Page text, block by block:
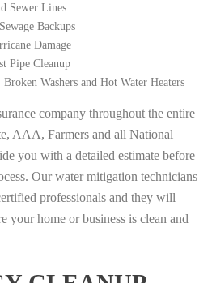
Sewer Lines
Backups
Damage
Pipe Cleanup
Washers and Hot Water Heaters
company throughout the entire
AAA, Farmers and all National
you with a detailed estimate before
Our water mitigation technicians
professionals and they will
your home or business is clean and